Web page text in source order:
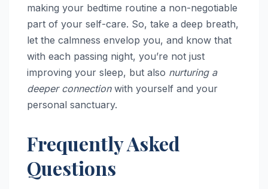
making your bedtime routine a non-negotiable
part of your self-care. So, take a deep breath,
let the calmness envelop you, and know that
with each passing night, you’re not just
improving your sleep, but also nurturing a
deeper connectionwith yourself and your
personal sanctuary.
Frequently Asked
Questions